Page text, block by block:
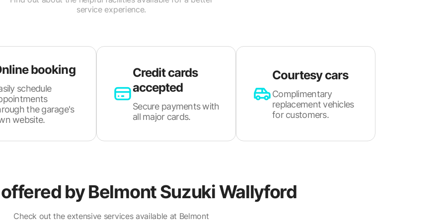
service experience.
booking
schedule
the garage's
website.
Credit cards
accepted
Secure payments with
all major cards.
Courtesy cars
Complimentary
replacement vehicles
for customers.
byBelmont Suzuki Wallyford
Check out the extensive services available at Belmont